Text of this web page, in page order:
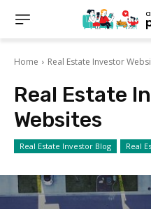
Home Real Estate Investor
Real Estate
Websites
Real Estate Investor Blog Real